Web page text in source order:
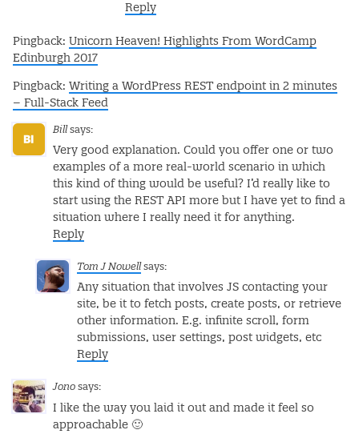
Reply
Pingback: Unicorn Heaven! Highlights From WordCamp
Edinburgh 2017
Pingback: Writing a WordPress REST endpoint in 2 minutes
– Full-Stack Feed
Bill says:
Very good explanation. Could you offer one or two
examples of a more real-world scenario in which
this kind of thing would be useful? I’d really like to
start using the REST API more but I have yet to find a
situation where I really need it for anything.
Reply
Tom J Nowell says:
Any situation that involves JS contacting your
site, be it to fetch posts, create posts, or retrieve
other information. E.g. infinite scroll, form
submissions, user settings, post widgets, etc
Reply
Jono says:
I like the way you laid it out and made it feel so
approachable 🙂